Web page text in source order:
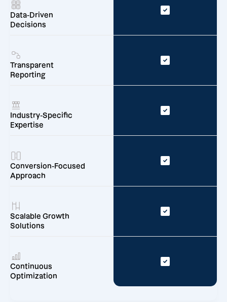
Data-Driven
Decisions
Transparent
Reporting
Industry-Specific
Expertise
Conversion-Focused
Approach
Scalable Growth
Solutions
Continuous
Optimization